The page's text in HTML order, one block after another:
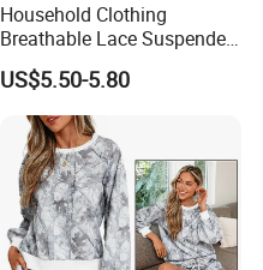
Household Clothing
Breathable Lace Suspender
Nightgown Female Satin
Women Pajamas
US$5.50-5.80